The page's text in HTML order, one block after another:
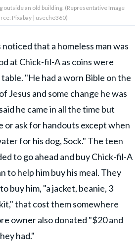
outside an old building. (Representative Image
Pixabay | useche360)
that a homeless man was
at Chick-fil-A as coins were
"He had a worn Bible on the
Jesus and some change he was
said he came in all the time but
or ask for handouts except when
for his dog, Sock." The teen
to go ahead and buy Chick-fil-A
to help him buy his meal. They
buy him, "a jacket, beanie, 3
that cost them somewhere
owner also donated "$20 and
had."